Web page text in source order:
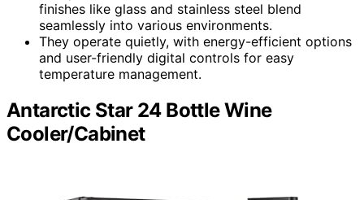
finishes like glass and stainless steel blend
seamlessly into various environments.
They operate quietly, with energy-efficient options
and user-friendly digital controls for easy
temperature management.
Antarctic Star 24 Bottle Wine
Cooler/Cabinet